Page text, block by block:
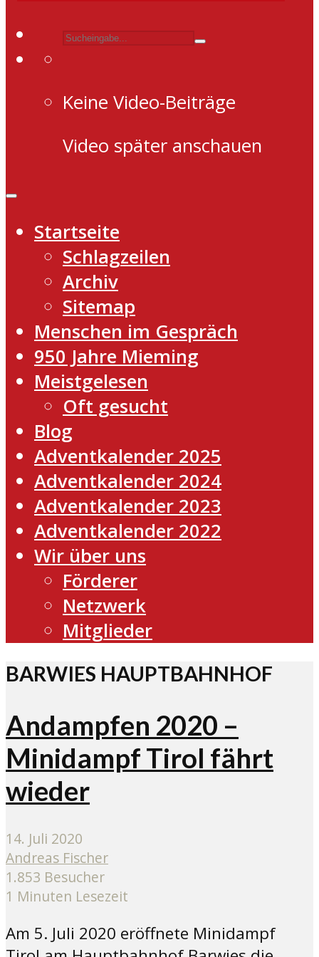
Keine Video-Beiträge
Video später anschauen
Startseite
Schlagzeilen
Archiv
Sitemap
Menschen im Gespräch
950 Jahre Mieming
Meistgelesen
Oft gesucht
Blog
Adventkalender 2025
Adventkalender 2024
Adventkalender 2023
Adventkalender 2022
Wir über uns
Förderer
Netzwerk
Mitglieder
BARWIES HAUPTBAHNHOF
Andampfen 2020 –
Minidampf Tirol fährt
wieder
14. Juli 2020
Andreas Fischer
1.853 Besucher
1 Minuten Lesezeit
Am 5. Juli 2020 eröffnete Minidampf